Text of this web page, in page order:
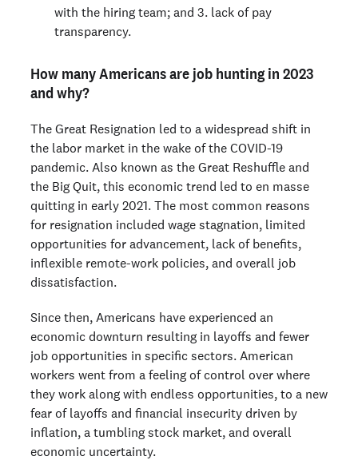
with the hiring team; and 3. lack of pay
transparency.
How many Americans are job hunting in 2023
and why?
The Great Resignation led to a widespread shift in
the labor market in the wake of the COVID-19
pandemic. Also known as the Great Reshuffle and
the Big Quit, this economic trend led to en masse
quitting in early 2021. The most common reasons
for resignation included wage stagnation, limited
opportunities for advancement, lack of benefits,
inflexible remote-work policies, and overall job
dissatisfaction.
Since then, Americans have experienced an
economic downturn resulting in layoffs and fewer
job opportunities in specific sectors. American
workers went from a feeling of control over where
they work along with endless opportunities, to a new
fear of layoffs and financial insecurity driven by
inflation, a tumbling stock market, and overall
economic uncertainty.